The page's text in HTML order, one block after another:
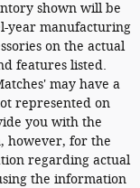
shown will be
year manufacturing
on the actual
features listed.
may have a
represented on
you with the
however, for the
regarding actual
the information